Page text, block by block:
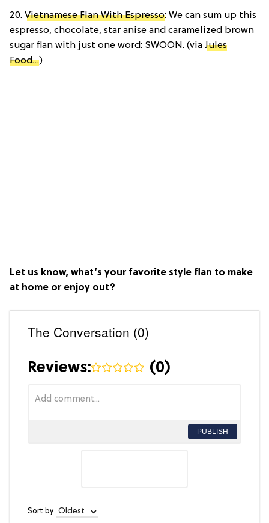
20. Vietnamese Flan With Espresso: We can sum up this
espresso, chocolate, star anise and caramelized brown
sugar flan with just one word: SWOON. (via Jules
Food…)
Let us know, what’s your favorite style flan to make
at home or enjoy out?
The Conversation (0)
Reviews: (0)
PUBLISH
Sort by